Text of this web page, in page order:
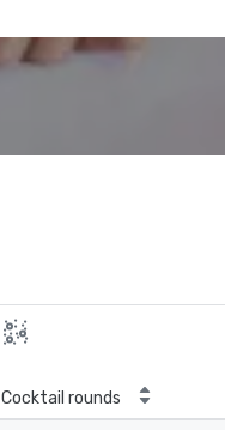
Cocktail rounds